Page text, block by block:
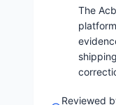
The
Reviewed